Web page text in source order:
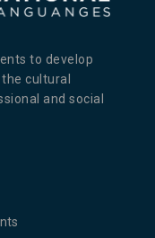
to develop
cultural
and social